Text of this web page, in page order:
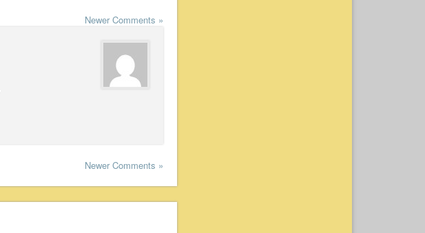
Newer Comments »
Newer Comments »